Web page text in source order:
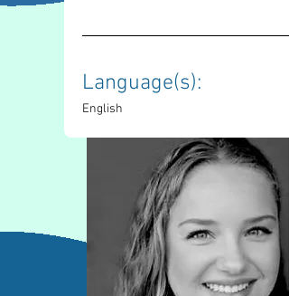
Language(s):
English